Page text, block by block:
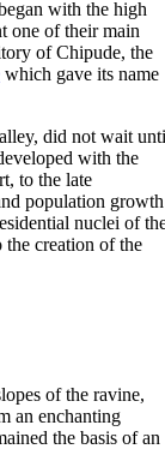
with the high
one of their main
ofChipude, the
which gave its name
did not wait
with the
to the late
population growth
nuclei of
the creation of the
of the ravine,
an enchanting
the basis of an